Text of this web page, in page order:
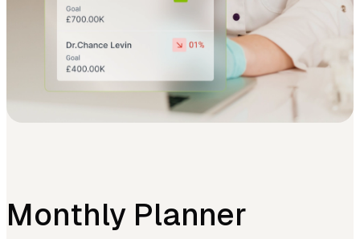
Monthly Planner